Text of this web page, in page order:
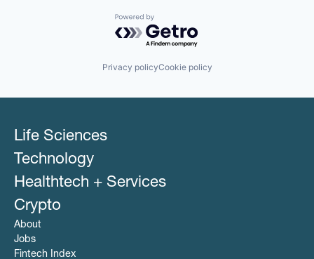
Powered by Getro.com
Privacy policyCookie policy
Life Sciences
Technology
Healthtech + Services
Crypto
About
Jobs
Fintech Index